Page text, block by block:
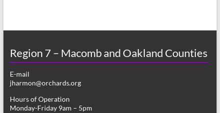
Region 7 – Macomb and Oakland Counties
E-mail
jharmon@orchards.org
Hours of Operation
Monday-Friday 9am – 5pm